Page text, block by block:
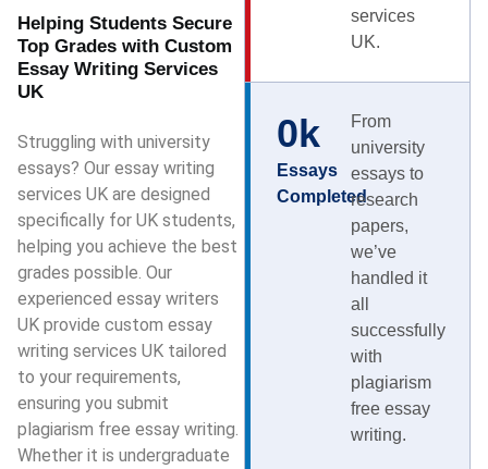
Helping Students Secure
Top Grades with Custom
Essay Writing Services
UK
Struggling with university
essays? Our essay writing
services UK are designed
specifically for UK students,
helping you achieve the best
grades possible. Our
experienced essay writers
UK provide custom essay
writing services UK tailored
to your requirements,
ensuring you submit
plagiarism free essay writing.
Whether it is undergraduate
services
UK.
Essays
Completed
0k
From
university
essays to
research
papers,
we’ve
handled it
all
successfully
with
plagiarism
free essay
writing.